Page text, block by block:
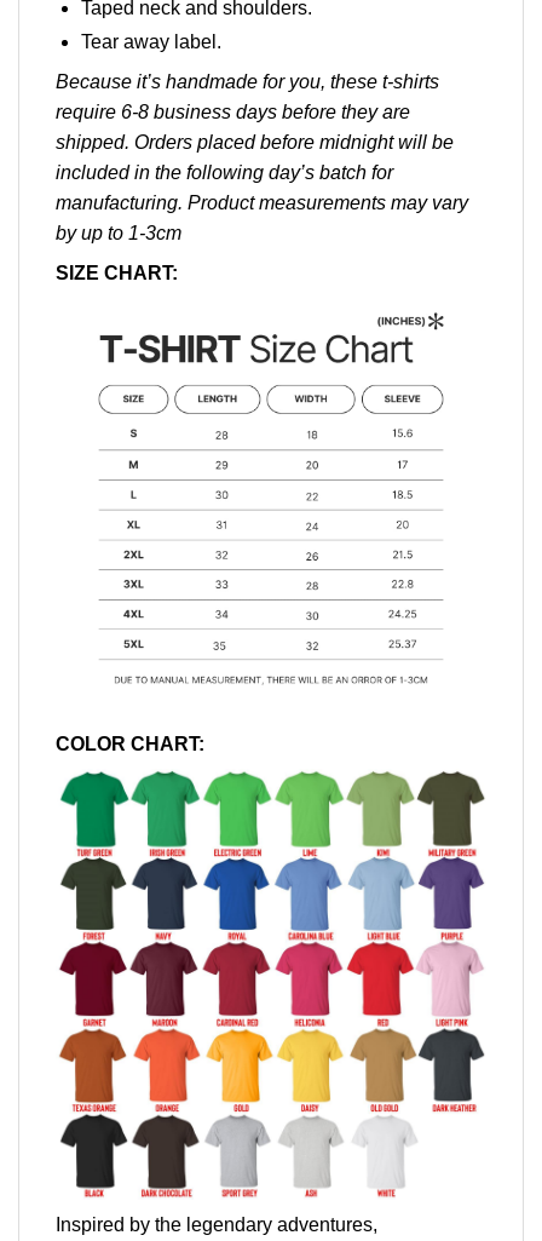
Taped neck and shoulders.
Tear away label.
Because it’s handmade for you, these t-shirts
require 6-8 business days before they are
shipped. Orders placed before midnight will be
included in the following day’s batch for
manufacturing. Product measurements may vary
by up to 1-3cm
SIZE CHART:
COLOR CHART:
Inspired by the legendary adventures,